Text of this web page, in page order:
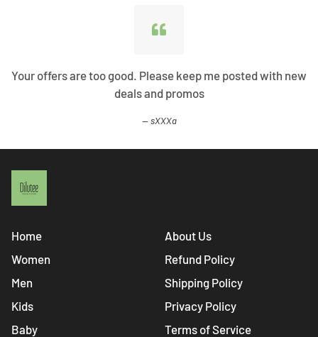
Your offers are too good. Please keep me posted with new
deals and promos
sXXXa
Home
Women
Men
Kids
Baby
About Us
Refund Policy
Shipping Policy
Privacy Policy
Terms of Service